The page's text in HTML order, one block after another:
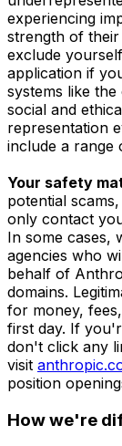
experiencing
strength of
exclude
application if
systems like
social and
representation
include a range
Your safety
potential
only contact
In some cases,
agencies who
behalf of
domains.
for money,
first day. If
don't click any
visit
position
How we're